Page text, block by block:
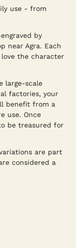
use - from
by
near Agra. Each
the character
large-scale
factories, your
benefit from a
use. Once
be treasured for
are part
considered a